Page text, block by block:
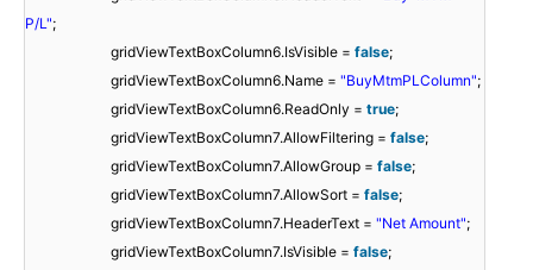
P/L";
gridViewTextBoxColumn6.IsVisible = false;
gridViewTextBoxColumn6.Name = "BuyMtmPLColumn";
gridViewTextBoxColumn6.ReadOnly = true;
gridViewTextBoxColumn7.AllowFiltering = false;
gridViewTextBoxColumn7.AllowGroup = false;
gridViewTextBoxColumn7.AllowSort = false;
gridViewTextBoxColumn7.HeaderText = "Net Amount";
gridViewTextBoxColumn7.IsVisible = false;